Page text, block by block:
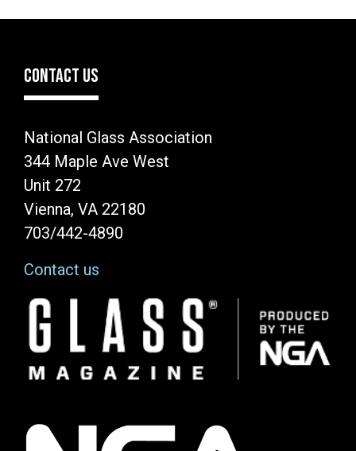
CONTACT US
National Glass Association
344 Maple Ave West
Unit 272
Vienna, VA 22180
703/442-4890
Contact us
Image